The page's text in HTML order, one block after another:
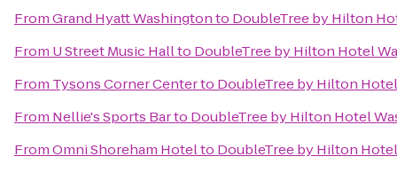
FromGrand Hyatt Washingtonto DoubleTree by Hilton
From U Street Music Hallto DoubleTree by Hilton Hotel
From Tysons Corner Centerto DoubleTree by Hilton
From Nellie's Sports Barto DoubleTree by Hilton Hotel
FromOmni Shoreham Hotelto DoubleTree by Hilton